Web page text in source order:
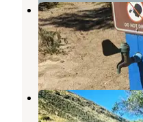
Tamarisk
Desert State
Borrego Springs,
6
Banner Ranch
Julian,California